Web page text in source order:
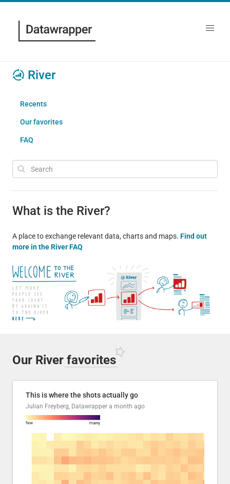
River
Recents
Our favorites
FAQ
What is the River?
A place to exchange relevant data, charts and maps. Find out
more in the River FAQ
Our River favorites
This is where the shots actually go
Julian Freyberg, Datawrapper a month ago